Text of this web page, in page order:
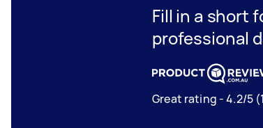
Fill in a short
professional
Great rating - 4.2/5